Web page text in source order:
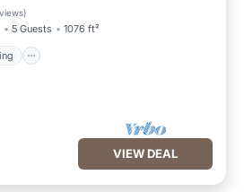
)
5 Guests 1076 ft²
VIEW DEAL